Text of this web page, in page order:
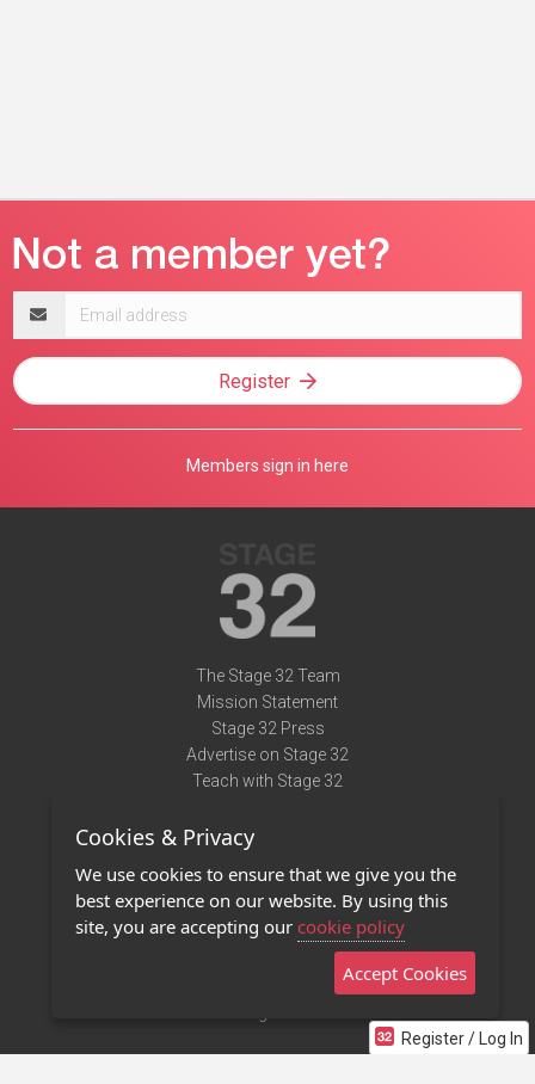
Register / Log In
address
Register
Members sign in here
The Stage 32 Team
Mission Statement
Stage 32 Press
Advertise on Stage 32
Teach with Stage 32
Terms of Use
Privacy Policy
Contact Us
Stage 32 Mobile App
Cookies & Privacy
We use cookies to ensure that we give you the
best experience on our website. By using this
site, you are accepting our cookie policy
Accept Cookies